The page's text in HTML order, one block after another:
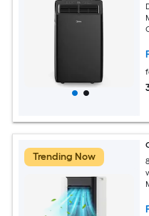
Trending Now